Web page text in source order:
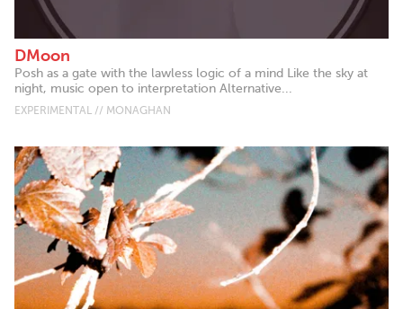
DMoon
Posh as a gate with the lawless logic of a mind Like the sky at
night, music open to interpretation Alternative...
EXPERIMENTAL // MONAGHAN